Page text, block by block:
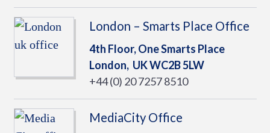
London – Smarts Place Office
4th Floor, One Smarts Place
London, UKWC2B 5LW
+44 (0) 20 7257 8510
MediaCity Office